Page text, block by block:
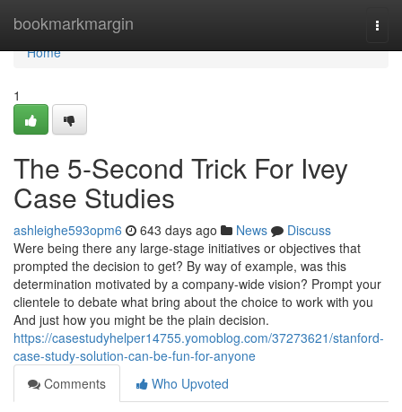
bookmarkmargin
Home
Home
1
The 5-Second Trick For Ivey
Case Studies
ashleighe593opm6 643 days ago News
Discuss
Were being there any large-stage initiatives or objectives that
prompted the decision to get? By way of example, was this
determination motivated by a company-wide vision? Prompt your
clientele to debate what bring about the choice to work with you
And just how you might be the plain decision.
https://casestudyhelper14755.yomoblog.com/37273621/stanford-
case-study-solution-can-be-fun-for-anyone
Comments
Who Upvoted